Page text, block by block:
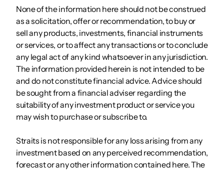
None of the information here should not be construed
as a solicitation, offer or recommendation, to buy or
sell any products, investments, financial instruments
or services, or to affect any transactions or to conclude
any legal act of any kind whatsoever in any jurisdiction.
The information provided herein is not intended to be
and do not constitute financial advice. Advice should
be sought from a financial adviser regarding the
suitability of any investment product or service you
may wish to purchase or subscribe to.
Straits is not responsible for any loss arising from any
investment based on any perceived recommendation,
forecast or any other information contained here. The